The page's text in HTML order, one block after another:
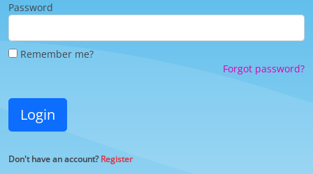
Password
Remember me?
Forgot password?
Login
Don't have an account?Register